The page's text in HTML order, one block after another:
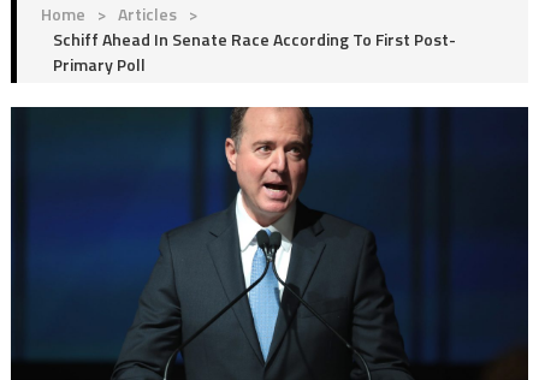
Home > Articles >
Schiff Ahead In Senate Race According To First Post-
Primary Poll